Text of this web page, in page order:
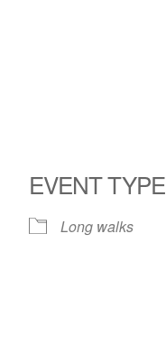
EVENT TYPE
Long walks